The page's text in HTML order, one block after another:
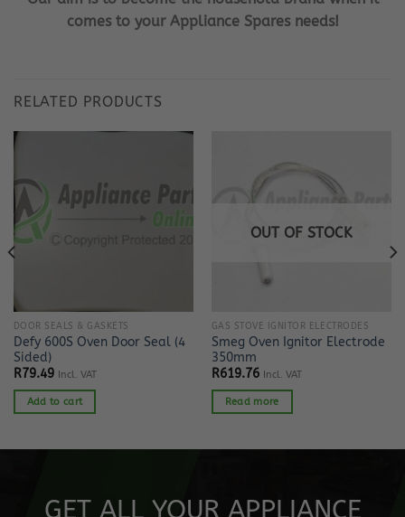
comes to your Appliance Spares needs!
RELATED PRODUCTS
DOOR SEALS & GASKETS
Defy 600S Oven Door Seal (4
Sided)
R79.49 Incl. VAT
Add to cart
OUT OF STOCK
GAS STOVE IGNITOR ELECTRODES
Smeg Oven Ignitor Electrode
350mm
R619.76 Incl. VAT
Read more
GET ALL YOUR APPLIANCE